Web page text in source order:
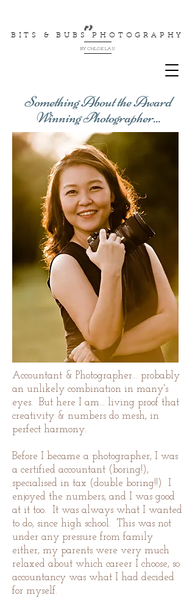
BITS & BUBS PHOTOGRAPHY
BY CHLOE LAU
Something About the Award
Winning Photographer...
Accountant & Photographer... probably
an unlikely combination in many's
eyes. But here I am... living proof that
creativity & numbers do mesh, in
perfect harmony.
Before I became a photographer, I was
a certified accountant (boring!),
specialised in tax (double boring!!) I
enjoyed the numbers, and I was good
at it too. It was always what I wanted
to do, since high school. This was not
under any pressure from family
either, my parents were very much
relaxed about which career I choose, so
accountancy was what I had decided
for myself.